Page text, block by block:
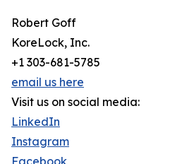
Robert Goff
KoreLock, Inc.
+1 303-681-5785
email us here
Visit us on social media:
LinkedIn
Instagram